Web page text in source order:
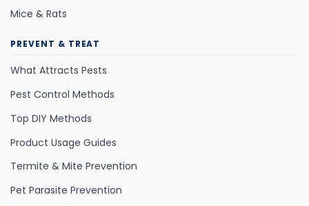
Mice & Rats
PREVENT & TREAT
What Attracts Pests
Pest Control Methods
Top DIY Methods
Product Usage Guides
Termite & Mite Prevention
Pet Parasite Prevention